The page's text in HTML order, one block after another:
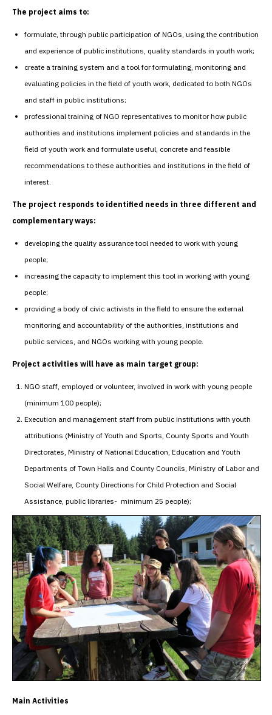
The project aims to:
formulate, through public participation of NGOs, using the contribution
and experience of public institutions, quality standards in youth work;
create a training system and a tool for formulating, monitoring and
evaluating policies in the field of youth work, dedicated to both NGOs
and staff in public institutions;
professional training of NGO representatives to monitor how public
authorities and institutions implement policies and standards in the
field of youth work and formulate useful, concrete and feasible
recommendations to these authorities and institutions in the field of
interest.
The project responds to identified needs in three different and
complementary ways:
developing the quality assurance tool needed to work with young
people;
increasing the capacity to implement this tool in working with young
people;
providing a body of civic activists in the field to ensure the external
monitoring and accountability of the authorities, institutions and
public services, and NGOs working with young people.
Project activities will have as main target group:
NGO staff, employed or volunteer, involved in work with young people
(minimum 100 people);
Execution and management staff from public institutions with youth
attributions (Ministry of Youth and Sports, County Sports and Youth
Directorates, Ministry of National Education, Education and Youth
Departments of Town Halls and County Councils, Ministry of Labor and
Social Welfare, County Directions for Child Protection and Social
Assistance, public libraries- minimum 25 people);
Main Activities